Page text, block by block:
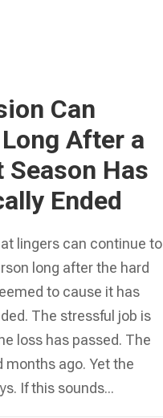
Can
After a
Has
Ended
lingers can continue to
long after the hard
to cause it has
The stressful job is
loss has passed. The
months ago. Yet the
If this sounds...